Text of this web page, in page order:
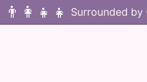
👨‍👩‍👧‍👧